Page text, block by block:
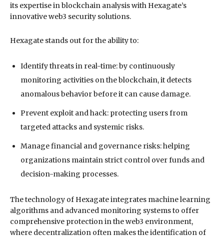
its expertise in blockchain analysis with Hexagate’s
innovative web3 security solutions.
Hexagate stands out for the ability to:
Identify threats in real-time: by continuously
monitoring activities on the blockchain, it detects
anomalous behavior before it can cause damage.
Prevent exploit and hack: protecting users from
targeted attacks and systemic risks.
Manage financial and governance risks: helping
organizations maintain strict control over funds and
decision-making processes.
The technology of Hexagate integrates machine learning
algorithms and advanced monitoring systems to offer
comprehensive protection in the web3 environment,
where decentralization often makes the identification of